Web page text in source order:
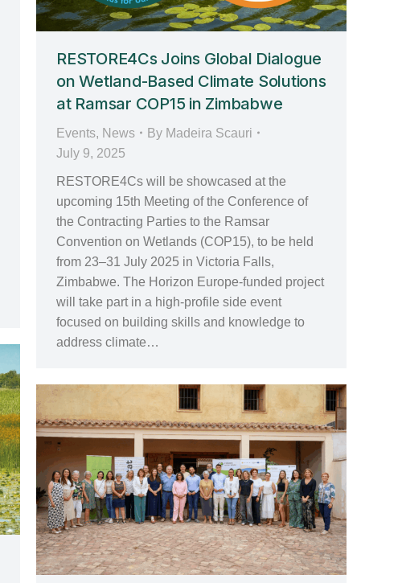
RESTORE4Cs Joins Global Dialogue
on Wetland-Based Climate Solutions
at Ramsar COP15 in Zimbabwe
Events, News By Madeira Scauri
July 9, 2025
RESTORE4Cs will be showcased at the
upcoming 15th Meeting of the Conference of
the Contracting Parties to the Ramsar
Convention on Wetlands (COP15), to be held
from 23–31 July 2025 in Victoria Falls,
Zimbabwe. The Horizon Europe-funded project
will take part in a high-profile side event
focused on building skills and knowledge to
address climate…